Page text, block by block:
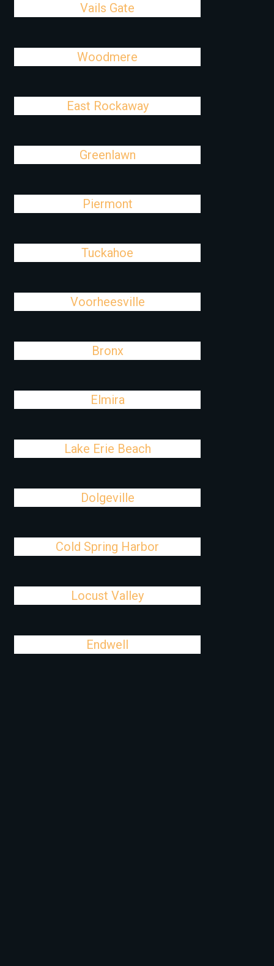
Vails Gate
Woodmere
East Rockaway
Greenlawn
Piermont
Tuckahoe
Voorheesville
Bronx
Elmira
Lake Erie Beach
Dolgeville
Cold Spring Harbor
Locust Valley
Endwell